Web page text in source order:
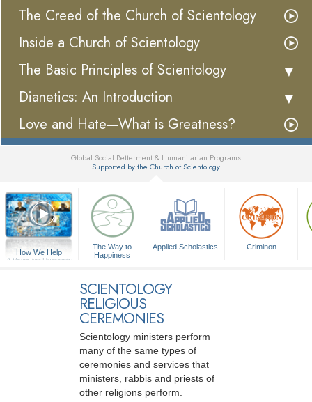
The Creed of the Church of Scientology
Inside a Church of Scientology
The Basic Principles of Scientology
Dianetics: An Introduction
Love and Hate—What is Greatness?
Global Social Betterment & Humanitarian Programs
Supported by the Church of Scientology
How We Help
A Voice for Humanity
The Way to
Happiness
Applied Scholastics Criminon
SCIENTOLOGY
RELIGIOUS
CEREMONIES
Scientology ministers perform
many of the same types of
ceremonies and services that
ministers, rabbis and priests of
other religions perform.